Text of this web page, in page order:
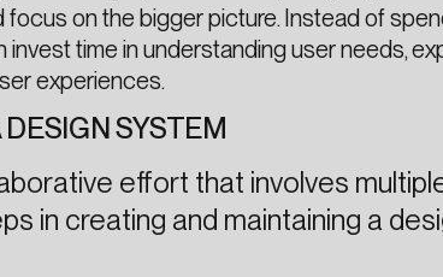
on the bigger picture. Instead of
time in understanding user needs,
experiences.
SYSTEM
effort that involves
in creating and maintaining a